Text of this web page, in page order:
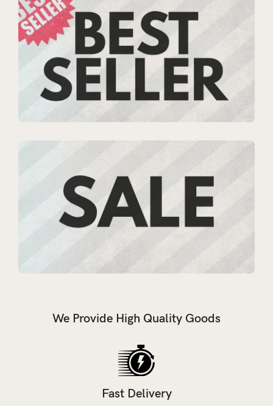
We Provide High Quality Goods
Fast Delivery